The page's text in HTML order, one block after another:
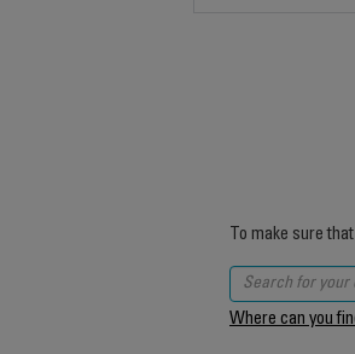
To make sure
Where can you